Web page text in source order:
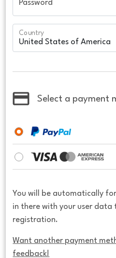
Password
Country
Select a payment
You will be automatically
in there with your user
registration.
Want another payment
feedback!